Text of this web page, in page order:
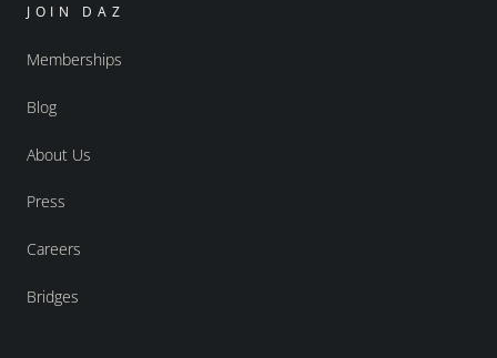
JOIN DAZ
Memberships
Blog
About Us
Press
Careers
Bridges